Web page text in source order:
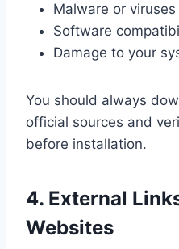
Malware or viruses
Software
Damage to your
You should always
official sources and
before installation.
4. External
Websites